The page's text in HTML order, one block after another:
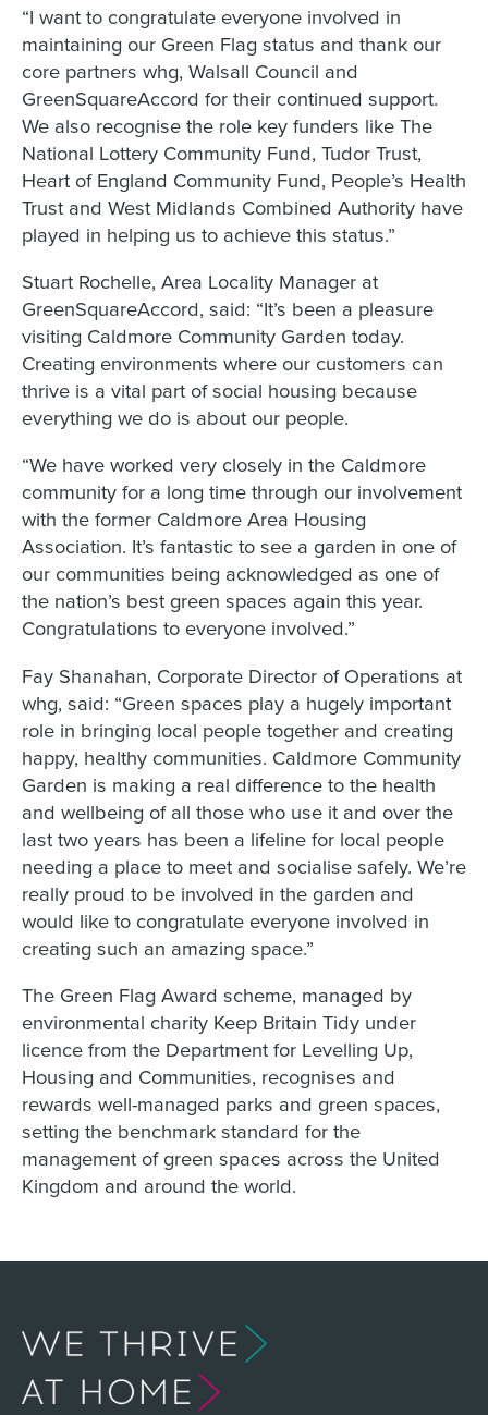
“I want to congratulate everyone involved in
maintaining our Green Flag status and thank our
core partners whg, Walsall Council and
GreenSquareAccord for their continued support.
We also recognise the role key funders like The
National Lottery Community Fund, Tudor Trust,
Heart of England Community Fund, People’s Health
Trust and West Midlands Combined Authority have
played in helping us to achieve this status.”
Stuart Rochelle, Area Locality Manager at
GreenSquareAccord, said: “It’s been a pleasure
visiting Caldmore Community Garden today.
Creating environments where our customers can
thrive is a vital part of social housing because
everything we do is about our people.
“We have worked very closely in the Caldmore
community for a long time through our involvement
with the former Caldmore Area Housing
Association. It’s fantastic to see a garden in one of
our communities being acknowledged as one of
the nation’s best green spaces again this year.
Congratulations to everyone involved.”
Fay Shanahan, Corporate Director of Operations at
whg, said: “Green spaces play a hugely important
role in bringing local people together and creating
happy, healthy communities. Caldmore Community
Garden is making a real difference to the health
and wellbeing of all those who use it and over the
last two years has been a lifeline for local people
needing a place to meet and socialise safely. We’re
really proud to be involved in the garden and
would like to congratulate everyone involved in
creating such an amazing space.”
The Green Flag Award scheme, managed by
environmental charity Keep Britain Tidy under
licence from the Department for Levelling Up,
Housing and Communities, recognises and
rewards well-managed parks and green spaces,
setting the benchmark standard for the
management of green spaces across the United
Kingdom and around the world.